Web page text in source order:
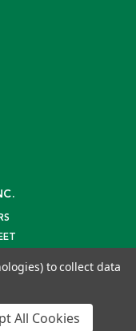
to collect data
All Cookies